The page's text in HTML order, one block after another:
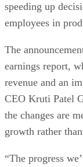
speeding up
employees in
The
earnings report,
revenue and an
CEO Kruti Patel
the changes are
growth rather
“The progress